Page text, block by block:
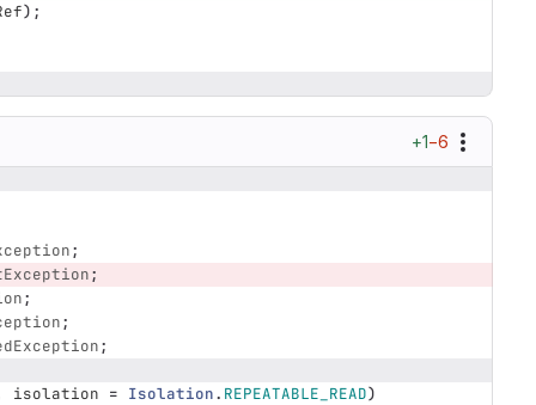
);
+1−6
;
;
;
;
;
isolation = Isolation. REPEATABLE_READ)